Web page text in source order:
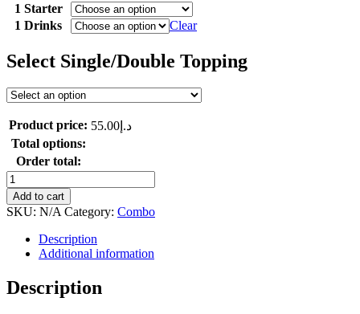
1 Starter
1 Drinks
Clear
Select Single/Double Topping
Product price: د.إ 55.00
Total options:
Order total:
Perfect
Duo
quantity
Add to cart
SKU: N/A Category: Combo
Description
Additional information
Description